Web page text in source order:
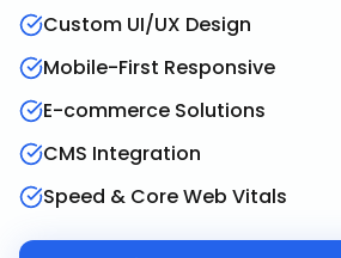
Custom UI/UX Design
Mobile-First Responsive
E-commerce Solutions
CMS Integration
Speed & Core Web Vitals